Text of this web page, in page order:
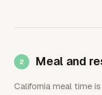
Meal and
California meal time